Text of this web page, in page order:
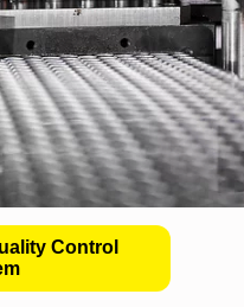
Control